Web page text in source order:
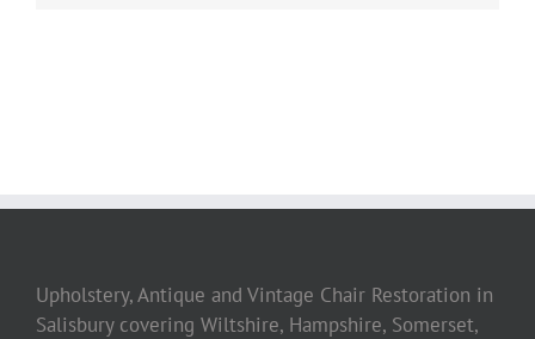
Upholstery, Antique and Vintage Chair Restoration in
Salisbury covering Wiltshire, Hampshire, Somerset,